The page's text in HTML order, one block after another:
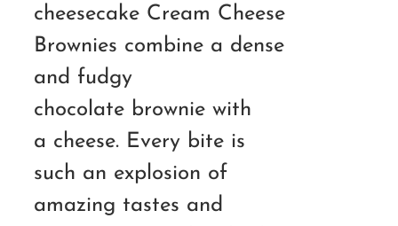
cheesecake Cream Cheese
Brownies combine a dense
and fudgy
chocolate brownie with
a cheese. Every bite is
such an explosion of
amazing tastes and